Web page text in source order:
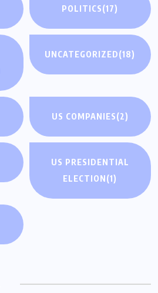
POLITICS(17)
UNCATEGORIZED(18)
US COMPANIES(2)
US PRESIDENTIAL
ELECTION(1)